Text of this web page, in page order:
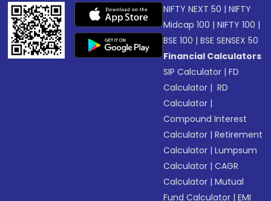
NIFTY NEXT 50 |NIFTY
Midcap 100 |NIFTY 100 |
BSE 100 |BSE SENSEX 50
Financial Calculators
SIP Calculator |FD
Calculator | RD
Calculator |
Compound Interest
Calculator |Retirement
Calculator |Lumpsum
Calculator |CAGR
Calculator |Mutual
Fund Calculator |EMI